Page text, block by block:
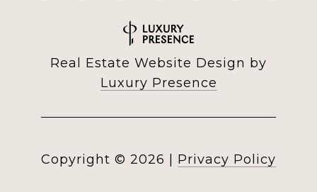
Real Estate Website Design by
Luxury Presence
Copyright © 2026 Privacy Policy